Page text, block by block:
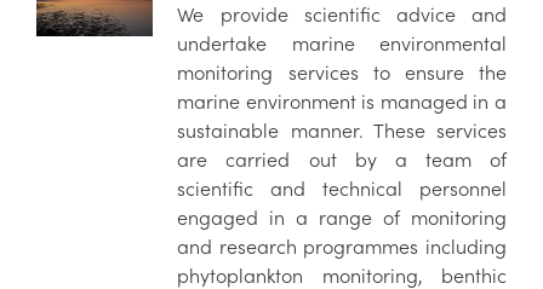
We provide scientific advice and
undertake marine environmental
monitoring services to ensure the
marine environment is managed in a
sustainable manner. These services
are carried out by a team of
scientific and technical personnel
engaged in a range of monitoring
and research programmes including
phytoplankton monitoring, benthic